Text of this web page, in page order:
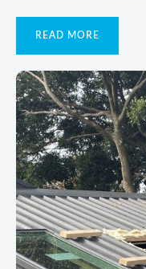
READ MORE